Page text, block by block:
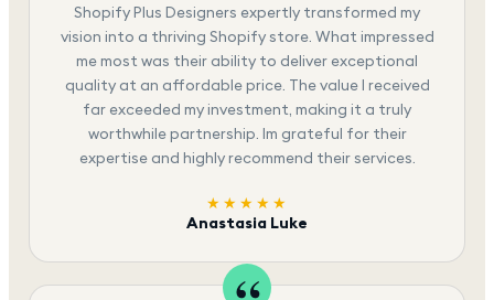
Shopify Plus Designers expertly transformed my
vision into a thriving Shopify store. What impressed
me most was their ability to deliver exceptional
quality at an affordable price. The value I received
far exceeded my investment, making it a truly
worthwhile partnership. Im grateful for their
expertise and highly recommend their services.
★★★★★
Anastasia Luke